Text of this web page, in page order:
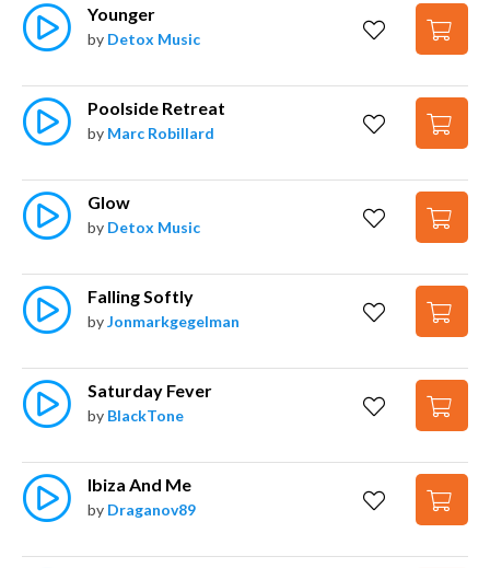
Younger
by Detox Music
Poolside Retreat
by Marc Robillard
Glow
by Detox Music
Falling Softly
byJonmarkgegelman
Saturday Fever
by BlackTone
Ibiza And Me
by Draganov89